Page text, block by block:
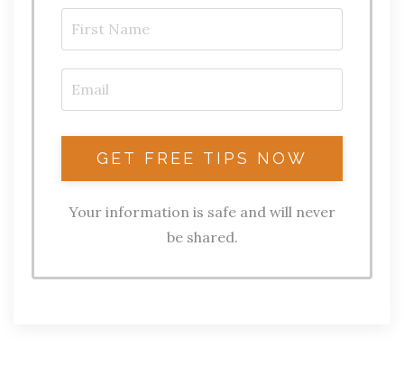
Your information is safe and will never
be shared.